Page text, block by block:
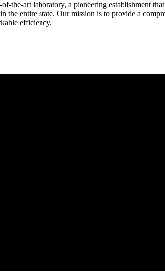
the-art laboratory, a pioneering establishment
entire state. Our mission is to provide a
efficiency.